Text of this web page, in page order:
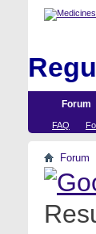
Forum
FAQ
Forum